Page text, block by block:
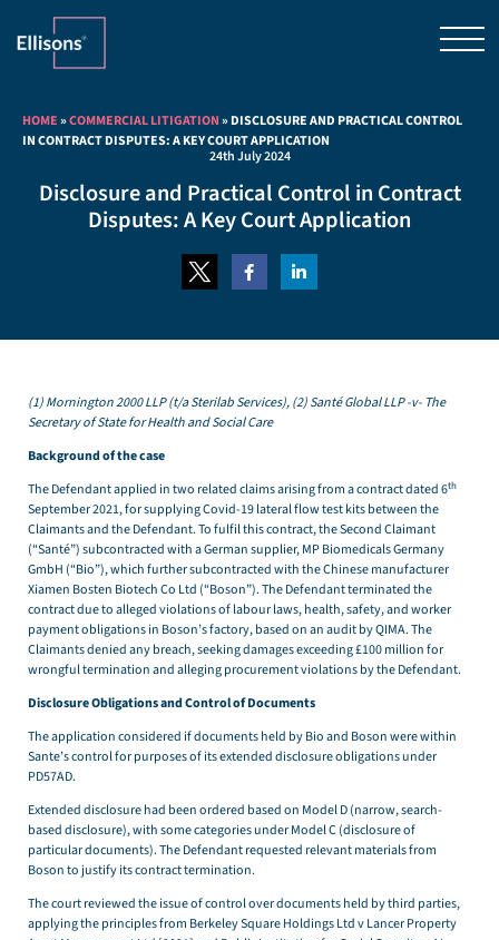
HOME»COMMERCIAL LITIGATION»DISCLOSURE AND PRACTICAL CONTROL
IN CONTRACT DISPUTES: A KEY COURT APPLICATION
24th July 2024
Disclosure and Practical Control in Contract
Disputes: A Key Court Application
(1) Mornington 2000 LLP (t/a Sterilab Services), (2) Santé Global LLP -v- The
Secretary of State for Health and Social Care
Background of the case
The Defendant applied in two related claims arising from a contract dated 6th
September 2021, for supplying Covid-19 lateral flow test kits between the
Claimants and the Defendant. To fulfil this contract, the Second Claimant
(“Santé”) subcontracted with a German supplier, MP Biomedicals Germany
GmbH (“Bio”), which further subcontracted with the Chinese manufacturer
Xiamen Bosten Biotech Co Ltd (“Boson”). The Defendant terminated the
contract due to alleged violations of labour laws, health, safety, and worker
payment obligations in Boson’s factory, based on an audit by QIMA. The
Claimants denied any breach, seeking damages exceeding £100 million for
wrongful termination and alleging procurement violations by the Defendant.
Disclosure Obligations and Control of Documents
The application considered if documents held by Bio and Boson were within
Sante’s control for purposes of its extended disclosure obligations under
PD57AD.
Extended disclosure had been ordered based on Model D (narrow, search-
based disclosure), with some categories under Model C (disclosure of
particular documents). The Defendant requested relevant materials from
Boson to justify its contract termination.
The court reviewed the issue of control over documents held by third parties,
applying the principles from Berkeley Square Holdings Ltd v Lancer Property